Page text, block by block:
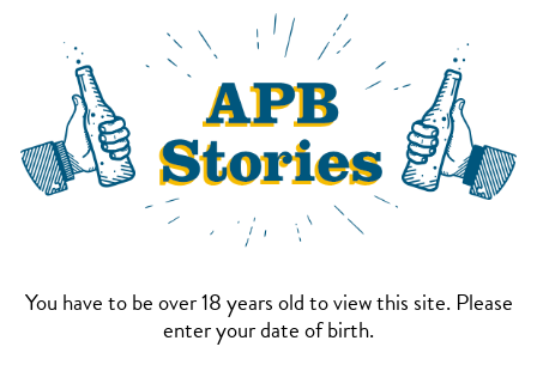
You have to be over 18 years old to view this site. Please
enter your date of birth.